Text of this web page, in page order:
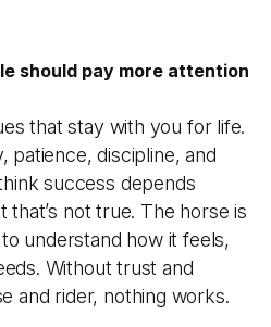
should pay more attention
that stay with you for life.
patience, discipline, and
success depends
not true. The horse is
understand how it feels,
Without trust and
and rider, nothing works.